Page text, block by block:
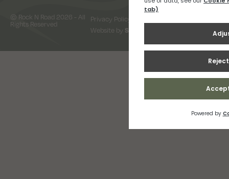
© Rock N Road 2026 - All
Rights Reserved
Privacy Policy
Website by Snap Design & Digital